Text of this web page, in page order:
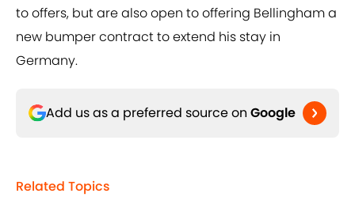
to offers, but are also open to offering Bellingham a
new bumper contract to extend his stay in
Germany.
Add us as a preferred source on Google
Related Topics